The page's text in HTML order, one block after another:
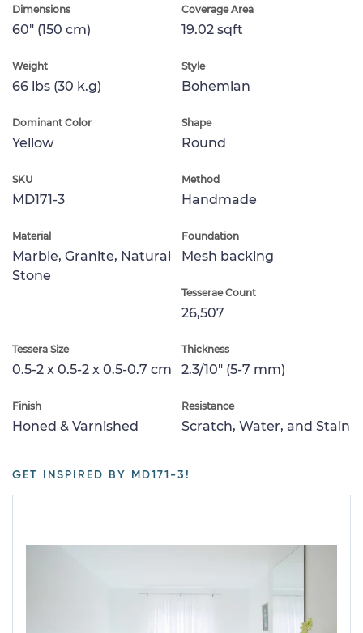
Dimensions
60" (150 cm)
Coverage Area
19.02 sqft
Weight
66 lbs (30 k.g)
Style
Bohemian
Dominant Color
Yellow
Shape
Round
SKU
MD171-3
Method
Handmade
Material
Marble, Granite, Natural
Stone
Foundation
Mesh backing
Tesserae Count
26,507
Tessera Size
0.5-2 x 0.5-2 x 0.5-0.7 cm
Thickness
2.3/10" (5-7 mm)
Finish
Honed & Varnished
Resistance
Scratch, Water, and Stain
GET INSPIRED BY MD171-3!